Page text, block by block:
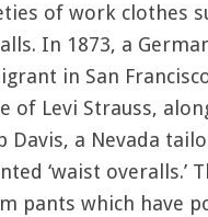
of work clothes
In 1873, a
in San
of Levi Strauss,
Davis, a Nevada
‘waist overalls.’
pants which have